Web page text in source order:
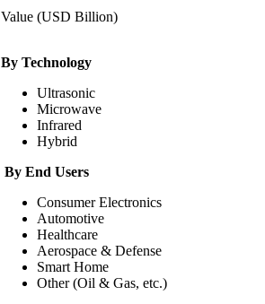
Value (USD Billion)
By Technology
Ultrasonic
Microwave
Infrared
Hybrid
By End Users
Consumer Electronics​
Automotive​
Healthcare​
Aerospace & Defense
Smart Home
Other (Oil & Gas, etc.)